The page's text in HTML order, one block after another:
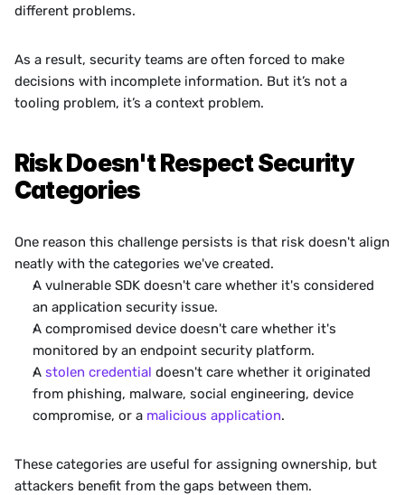
different problems.
As a result, security teams are often forced to make
decisions with incomplete information. But it’s not a
tooling problem, it’s a context problem.
Risk Doesn't Respect Security
Categories
One reason this challenge persists is that risk doesn't align
neatly with the categories we've created.
A vulnerable SDK doesn't care whether it's considered
an application security issue.
A compromised device doesn't care whether it's
monitored by an endpoint security platform.
A stolen credential doesn't care whether it originated
from phishing, malware, social engineering, device
compromise, or a malicious application.
These categories are useful for assigning ownership, but
attackers benefit from the gaps between them.